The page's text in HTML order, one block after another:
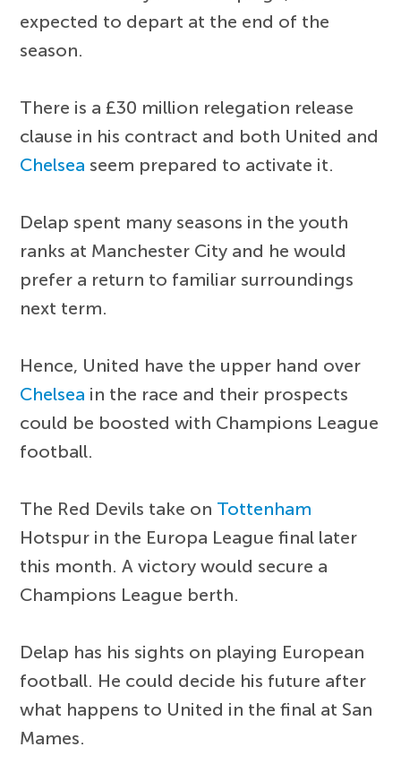
expected to depart at the end of the
season.
There is a £30 million relegation release
clause in his contract and both United and
Chelsea seem prepared to activate it.
Delap spent many seasons in the youth
ranks at Manchester City and he would
prefer a return to familiar surroundings
next term.
Hence, United have the upper hand over
Chelsea in the race and their prospects
could be boosted with Champions League
football.
The Red Devils take on Tottenham
Hotspur in the Europa League final later
this month. A victory would secure a
Champions League berth.
Delap has his sights on playing European
football. He could decide his future after
what happens to United in the final at San
Mames.